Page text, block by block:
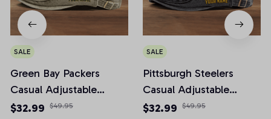
SALE
Green Bay Packers
Casual Adjustable
Newsboy Cap
$32.99 $49.95
SALE
Pittsburgh Steelers
Casual Adjustable
Newsboy Cap
$32.99 $49.95